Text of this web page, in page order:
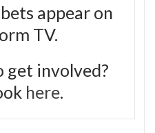
appear on
TV.
get involved?
here.